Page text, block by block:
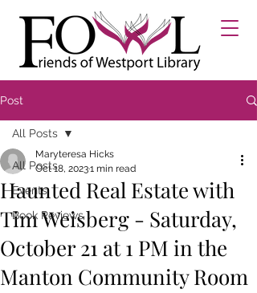
Post
All Posts
Events
Book Reviews
All Posts
Haunted Real Estate with
Tim Weisberg - Saturday,
October 21 at 1 PM in the
Manton Community Room
Maryteresa Hicks
Oct 18, 20231 min read